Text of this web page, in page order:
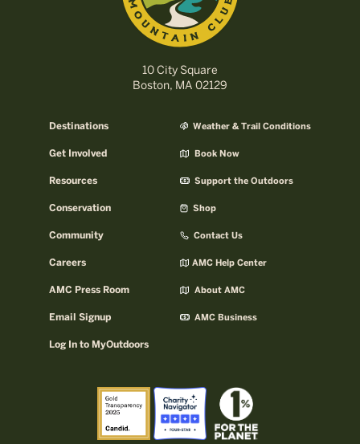
10 City Square
Boston, MA 02129
Destinations
Get Involved
Resources
Conservation
Community
Careers
AMC Press Room
Email Signup
Log In to MyOutdoors
Weather & Trail Conditions
Book Now
Support the Outdoors
Shop
Contact Us
AMC Help Center
About AMC
AMC Business